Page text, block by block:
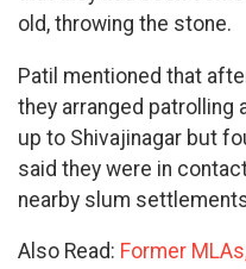
old, throwing the stone.
Patil mentioned that
they arranged patrolling
up to Shivajinagar but
said they were in
nearby slum
Also Read: Former